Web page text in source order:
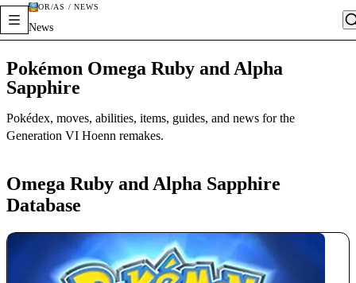
OR/AS / NEWS
News
Pokémon Omega Ruby and Alpha
Sapphire
Pokédex, moves, abilities, items, guides, and news for the
Generation VI Hoenn remakes.
Omega Ruby and Alpha Sapphire
Database